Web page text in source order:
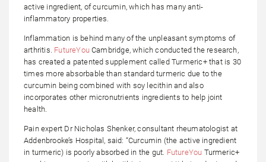
active ingredient, of curcumin, which has many anti-
inflammatory properties.
Inflammation is behind many of the unpleasant symptoms of
arthritis. FutureYouCambridge, which conducted the research,
has created a patented supplement called Turmeric+ that is 30
times more absorbable than standard turmeric due to the
curcumin being combined with soy lecithin and also
incorporates other micronutrients ingredients to help joint
health.
Pain expert Dr Nicholas Shenker, consultant rheumatologist at
Addenbrooke’s Hospital, said: “Curcumin (the active ingredient
in turmeric) is poorly absorbed in the gut. FutureYou Turmeric+